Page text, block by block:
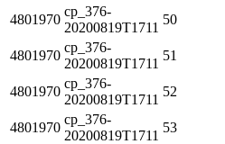
4801970
cp_376-
20200819T1711
50
4801970
cp_376-
20200819T1711
51
4801970
cp_376-
20200819T1711
52
4801970
cp_376-
20200819T1711
53